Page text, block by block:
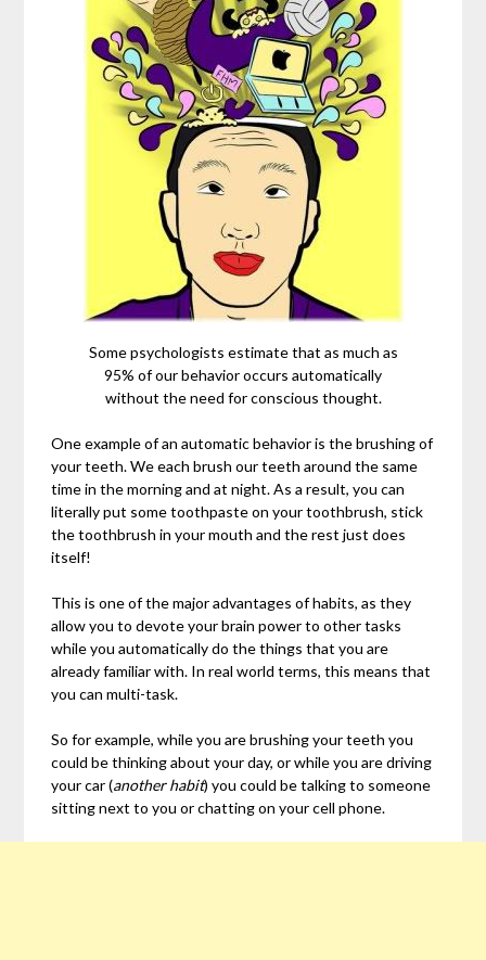
Some psychologists estimate that as much as
95% of our behavior occurs automatically
without the need for conscious thought.
One example of an automatic behavior is the brushing of
your teeth. We each brush our teeth around the same
time in the morning and at night. As a result, you can
literally put some toothpaste on your toothbrush, stick
the toothbrush in your mouth and the rest just does
itself!
This is one of the major advantages of habits, as they
allow you to devote your brain power to other tasks
while you automatically do the things that you are
already familiar with. In real world terms, this means that
you can multi-task.
So for example, while you are brushing your teeth you
could be thinking about your day, or while you are driving
your car (another habit) you could be talking to someone
sitting next to you or chatting on your cell phone.